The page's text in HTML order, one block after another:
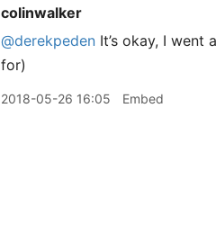
colinwalker
@derekpeden It’s okay, I went
for)
2018-05-26 16:05 Embed